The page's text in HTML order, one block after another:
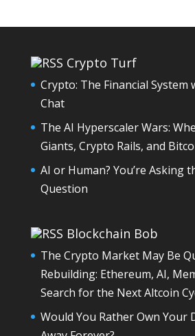
Crypto Turf
Crypto: The Financial System
Chat
The AI Hyperscaler Wars:
Giants, Crypto Rails, and
AI or Human? You’re Asking
Question
Blockchain Bob
The Crypto Market May Be
Rebuilding: Ethereum, AI,
Search for the Next Altcoin
Would You Rather Own Your